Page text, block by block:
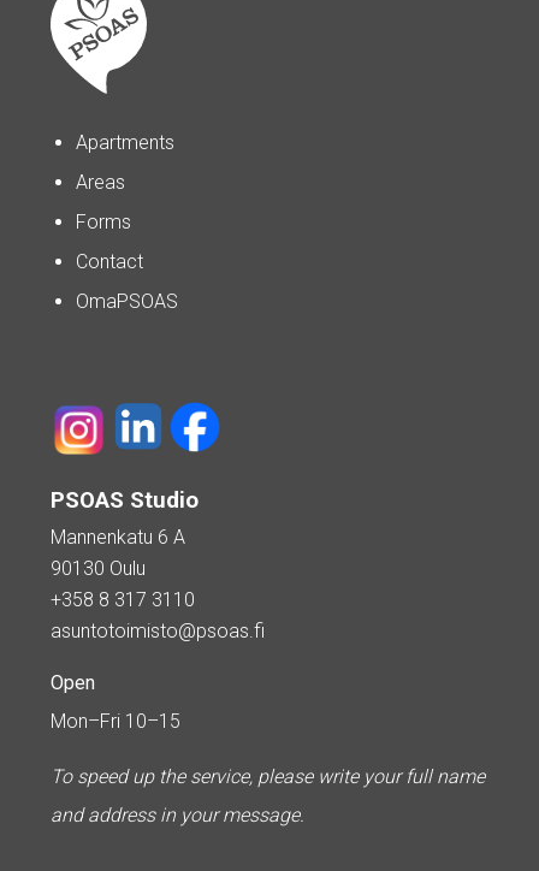
Apartments
Areas
Forms
Contact
OmaPSOAS
PSOAS Studio
Mannenkatu 6 A
90130 Oulu
+358 8 317 3110
asuntotoimisto@psoas.fi
Open
Mon–Fri 10–15
To speed up the service, please write your full name
and address in your message.